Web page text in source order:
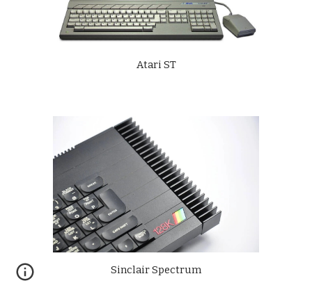
Atari ST
Sinclair Spectrum